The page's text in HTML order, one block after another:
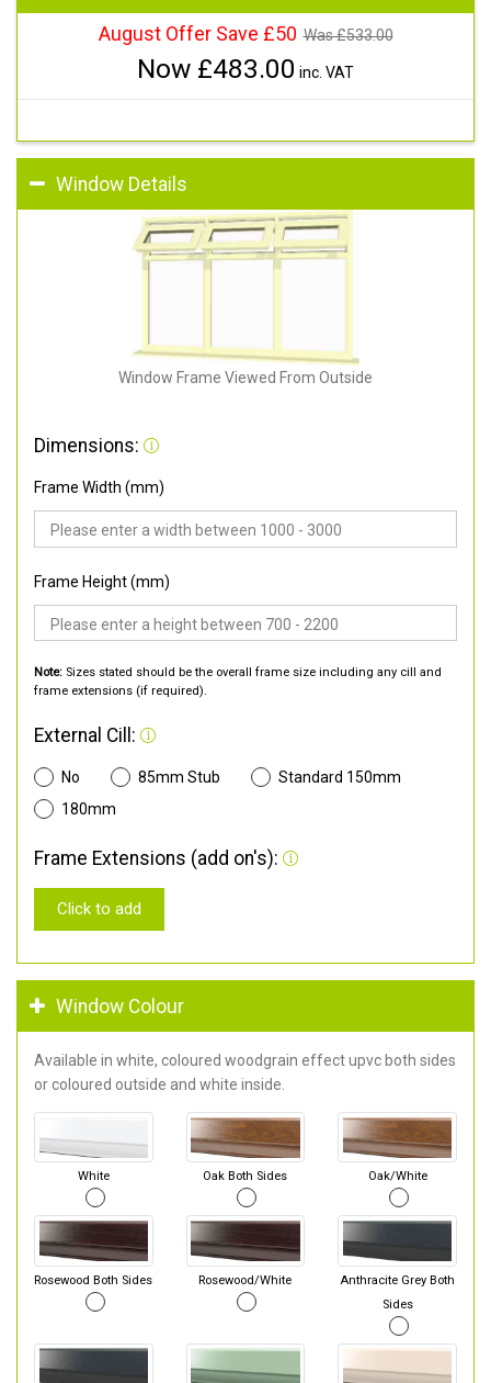
August Offer Save £50 Was £533.00
Now £483.00 inc. VAT
Window Details
Window Frame Viewed From Outside
Dimensions:
Frame Width (mm)
Frame Height (mm)
Note: Sizes stated should be the overall frame size including any cill and
frame extensions (if required).
External Cill:
No 85mm Stub
Standard 150mm
180mm
Frame Extensions (add on's):
Click to add
Window Colour
Available in white, coloured woodgrain effect upvc both sides
or coloured outside and white inside.
White Oak Both Sides Oak/White
Rosewood Both Sides Rosewood/White
Anthracite Grey Both
Sides